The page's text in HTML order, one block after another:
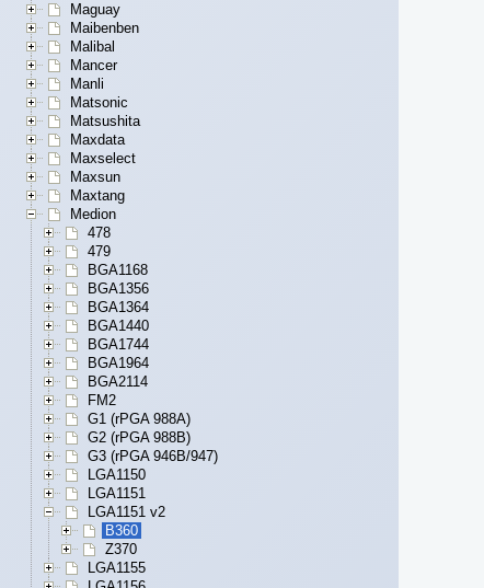
Maguay
Maibenben
Malibal
Mancer
Manli
Matsonic
Matsushita
Maxdata
Maxselect
Maxsun
Maxtang
Medion
478
479
BGA1168
BGA1356
BGA1364
BGA1440
BGA1744
BGA1964
BGA2114
FM2
G1 (rPGA 988A)
G2 (rPGA 988B)
G3 (rPGA 946B/947)
LGA1150
LGA1151
LGA1151 v2
B360
Z370
LGA1155